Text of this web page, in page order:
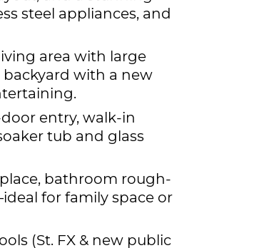
steel appliances, and
area with large
with a new
entry, walk-in
tub and glass
bathroom rough-
for family space or
(St. FX & new public